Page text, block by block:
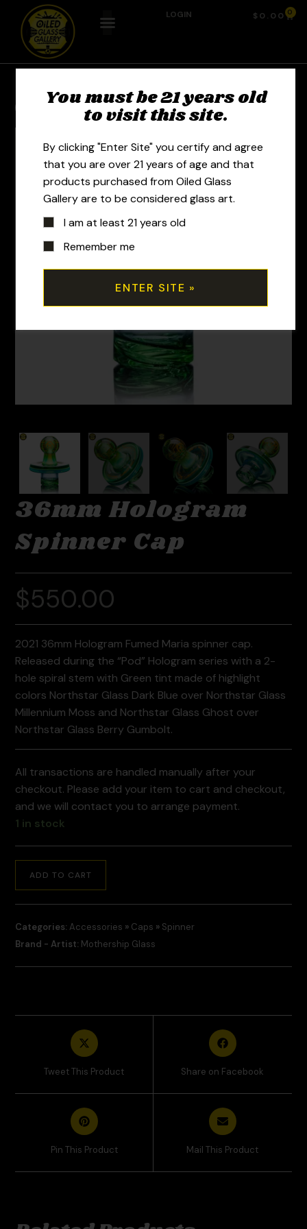
LOGIN $ 0.00 0
Previous Product
36mm Hologram
Spinner Cap
$550.00
2021 36mm Hologram Fumed Maria spinner cap.
Released during the “Pod” Hologram series with a 2-
hole spiral stem with Green tint made of highlight
colors Northstar Glass Dark Blue over Northstar Glass
Millennium Moss and Northstar Glass Ghost over
Northstar Glass Berry Gumbolt.
All transactions are handled manually after your
checkout. Please add your item to cart and checkout,
and we will contact you to arrange payment.
1 in stock
ADD TO CART
Categories: Accessories » Caps » Spinner
Brand - Artist: Mothership Glass
Tweet This Product Share on Facebook
Pin This Product Mail This Product
You must be 21 years old
to visit this site.
By clicking "Enter Site" you certify and agree
that you are over 21 years of age and that
products purchased from Oiled Glass
Gallery are to be considered glass art.
I am at least 21 years old
Remember me